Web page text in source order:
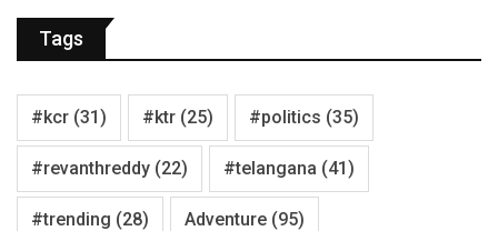
Tags
#kcr (31) #ktr (25) #politics (35)
#revanthreddy (22) #telangana (41)
#trending (28) Adventure (95)